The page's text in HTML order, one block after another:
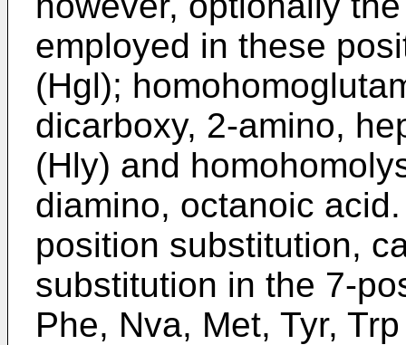
employed in these
(Hgl);
dicarboxy, 2-amino,
(Hly) and
diamino, octanoic
position substitution,
substitution in the 7-
Phe, Nva, Met, Tyr,